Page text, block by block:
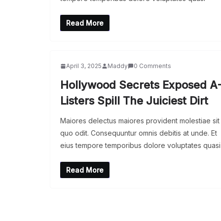
Read More
April 3, 2025 Maddy 0 Comments
Hollywood Secrets Exposed
Listers Spill The Juiciest Dirt
Maiores delectus maiores provident molestiae sit
quo odit. Consequuntur omnis debitis at unde. Et
eius tempore temporibus dolore voluptates quasi
Read More